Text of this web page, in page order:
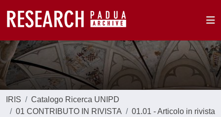
IRIS
Catalogo Ricerca UNIPD
01 CONTRIBUTO IN RIVISTA
01.01 - Articolo in rivista